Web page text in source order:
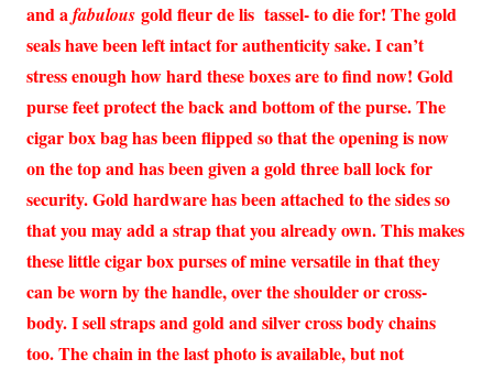
and afabulous gold fleur de lis tassel- to die for! The gold
seals have been left intact for authenticity sake. I can’t
stress enough how hard these boxes are to find now! Gold
purse feet protect the back and bottom of the purse. The
cigar box bag has been flipped so that the opening is now
on the top and has been given a gold three ball lock for
security. Gold hardware has been attached to the sides so
that you may add a strap that you already own. This makes
these little cigar box purses of mine versatile in that they
can be worn by the handle, over the shoulder or cross-
body. I sell straps and gold and silver cross body chains
too. The chain in the last photo is available, but not